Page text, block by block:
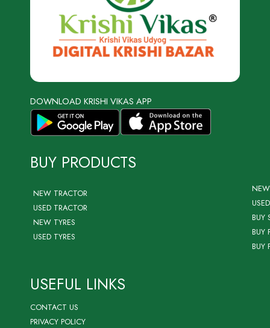
DOWNLOAD KRISHI VIKAS APP
BUY PRODUCTS
NEW TRACTOR
USED TRACTOR
NEW TYRES
USED TYRES
BUY
BUY
BUY
USEFUL LINKS
CONTACT US
PRIVACY POLICY